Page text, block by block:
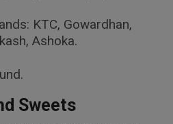
KTC, Gowardhan,
Ashoka.
Sweets